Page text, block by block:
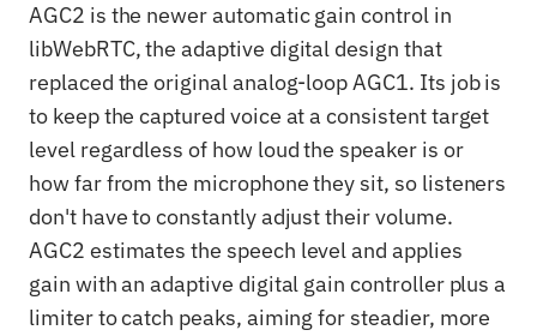
AGC2 is the newer automatic gain control in
libWebRTC, the adaptive digital design that
replaced the original analog-loop AGC1. Its job is
to keep the captured voice at a consistent target
level regardless of how loud the speaker is or
how far from the microphone they sit, so listeners
don't have to constantly adjust their volume.
AGC2 estimates the speech level and applies
gain with an adaptive digital gain controller plus a
limiter to catch peaks, aiming for steadier, more